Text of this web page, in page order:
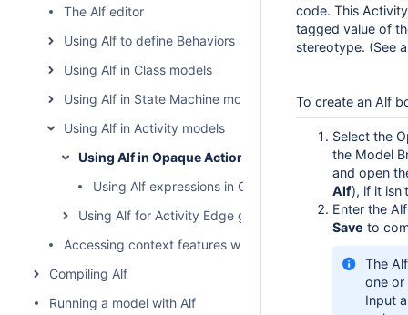
The Alf editor
Using Alf to define Behaviors
Using Alf in Class models
Using Alf in State Machine models
Using Alf in Activity models
Using Alf in Opaque Action bodies
Using Alf expressions in Opaque Actions
Using Alf for Activity Edge guards
Accessing context features without using "this"
Compiling Alf
Running a model with Alf
code. This
tagged value of
stereotype. (See
To create an Alf
Select the
the Model
and open
Alf), if it
Enter the
Save to
The
one or
Input